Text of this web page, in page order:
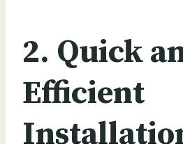
2. Quick
Efficient